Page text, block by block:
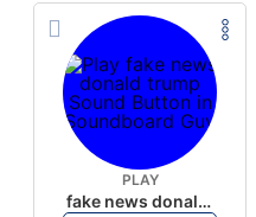
PLAY
fake news donald trump